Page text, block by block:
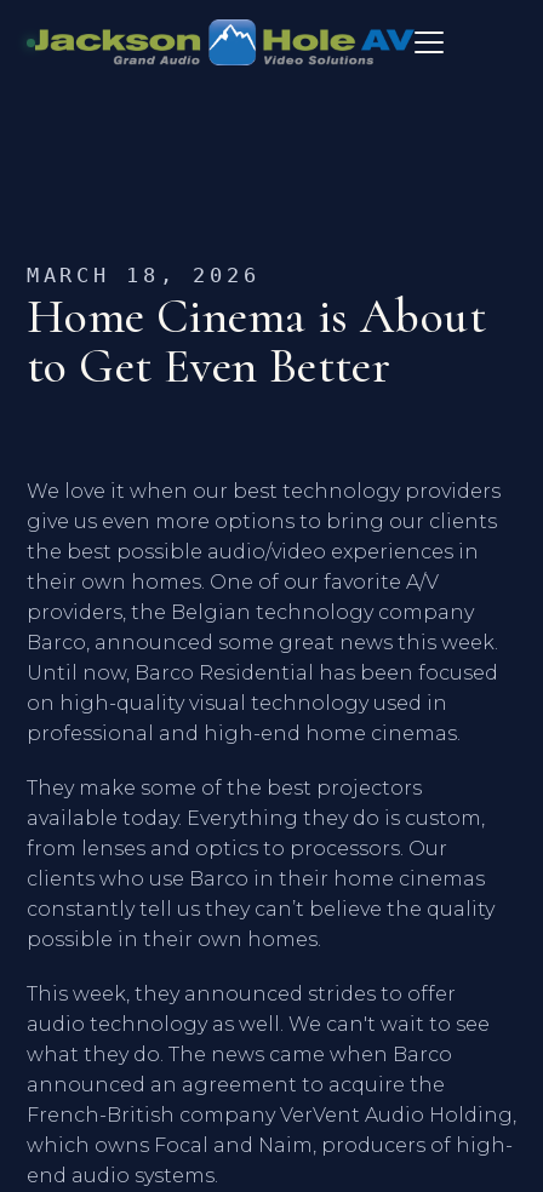
MARCH 18, 2026
Home Cinema is About
to Get Even Better
We love it when our best technology providers
give us even more options to bring our clients
the best possible audio/video experiences in
their own homes. One of our favorite A/V
providers, the Belgian technology company
Barco, announced some great news this week.
Until now, Barco Residential has been focused
on high-quality visual technology used in
professional and high-end home cinemas.
They make some of the best projectors
available today. Everything they do is custom,
from lenses and optics to processors. Our
clients who use Barco in their home cinemas
constantly tell us they can’t believe the quality
possible in their own homes.
This week, they announced strides to offer
audio technology as well. We can't wait to see
what they do. The news came when Barco
announced an agreement to acquire the
French-British company VerVent Audio Holding,
which owns Focal and Naim, producers of high-
end audio systems.